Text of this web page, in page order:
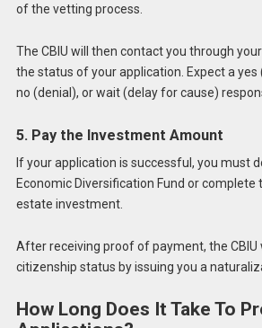
of the vetting process.
The CBIU will then contact you through
the status of your application. Expect a yes
no (denial), or wait (delay for cause)
5. Pay the Investment Amount
If your application is successful, you must
Economic Diversification Fund or complete
estate investment.
After receiving proof of payment, the CBIU
citizenship status by issuing you a
How Long Does It Take To